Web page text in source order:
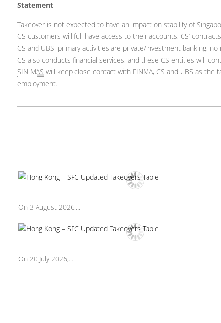
Statement
Takeover is not expected to have an impact on stability of
CS customers will full have access to their accounts; CS’
CS and UBS' primary activities are private/investment banking; no
CS also conducts financial services, and these CS entities will
SIN MAS will keep close contact with FINMA, CS and UBS as
employment.
On 3 August 2026,...
On 20 July 2026,...